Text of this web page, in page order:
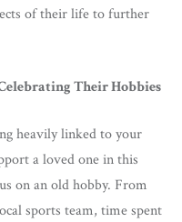
of their life to further
Their Hobbies
heavily linked to your
a loved one in this
on an old hobby. From
sports team, time spent